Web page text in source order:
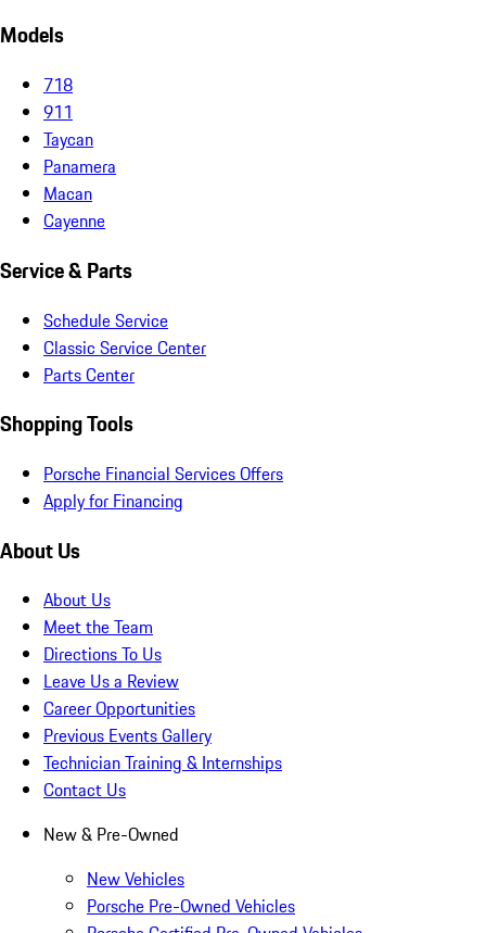
Models
718
911
Taycan
Panamera
Macan
Cayenne
Service & Parts
Schedule Service
Classic Service Center
Parts Center
Shopping Tools
Porsche Financial Services Offers
Apply for Financing
About Us
About Us
Meet the Team
Directions To Us
Leave Us a Review
Career Opportunities
Previous Events Gallery
Technician Training & Internships
Contact Us
New & Pre-Owned
New Vehicles
Porsche Pre-Owned Vehicles